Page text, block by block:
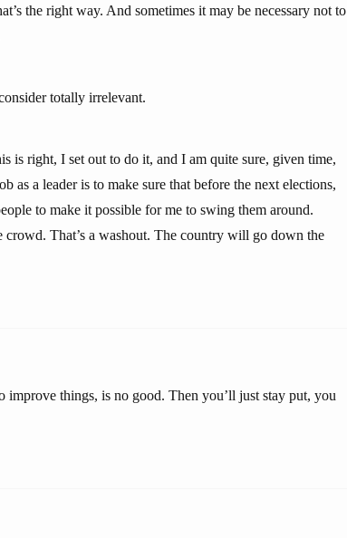
the right way. And sometimes it may be necessary not to
totally irrelevant.
is right, I set out to do it, and I am quite sure, given time,
a leader is to make sure that before the next elections,
to make it possible for me to swing them around.
That’s a washout. The country will go down the
things, is no good. Then you’ll just stay put, you